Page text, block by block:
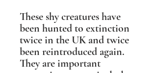
These shy creatures have
been hunted to extinction
twice in the UK and twice
been reintroduced again.
They are important